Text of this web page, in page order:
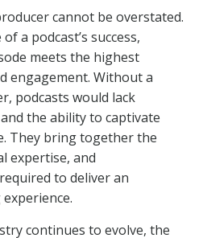
cannot be overstated.
a podcast’s success,
meets the highest
engagement. Without a
podcasts would lack
the ability to captivate
They bring together the
expertise, and
to deliver an
continues to evolve, the